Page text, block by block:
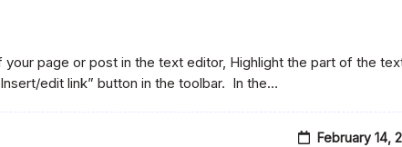
page or post in the text editor, Highlight the part of the
edit link” button in the toolbar. In the…
February 14,